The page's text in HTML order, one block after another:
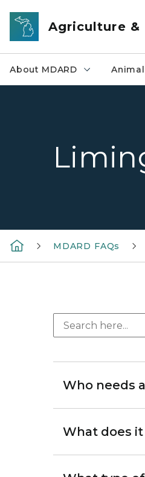
Skip to main content
Agriculture &
About MDARD
MDARD FAQs
Who needs
What does